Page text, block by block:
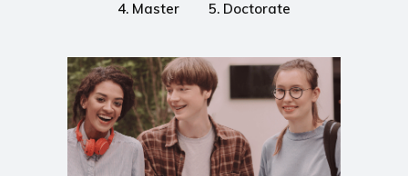
4. Master 5. Doctorate